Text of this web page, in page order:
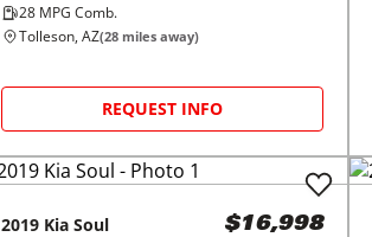
28 MPG Comb.
Tolleson, AZ(28 miles away)
REQUEST INFO
2019 Kia Soul $16,998